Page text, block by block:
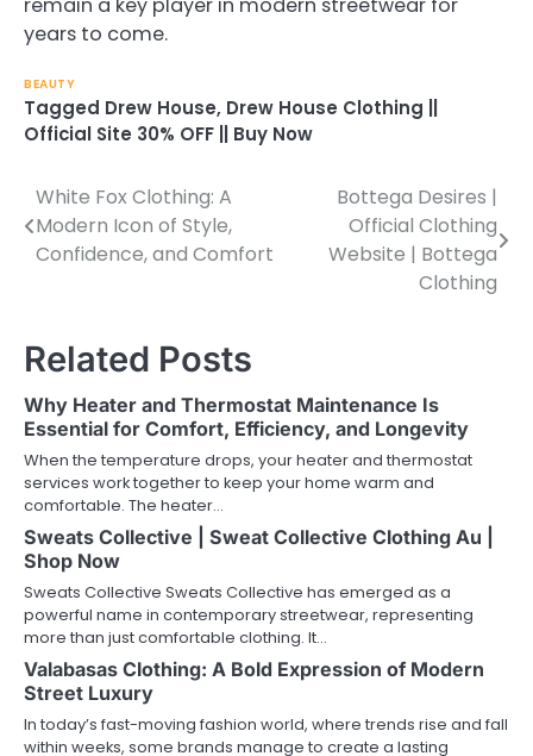
remain a key player in modern streetwear for
years to come.
BEAUTY
Tagged Drew House, Drew House Clothing ||
Official Site 30% OFF || Buy Now
Post
navigation
White Fox Clothing: A
Modern Icon of Style,
Confidence, and Comfort
Bottega Desires |
Official Clothing
Website | Bottega
Clothing
Related Posts
Why Heater and Thermostat Maintenance Is
Essential for Comfort, Efficiency, and Longevity
When the temperature drops, your heater and thermostat
services work together to keep your home warm and
comfortable. The heater…
Sweats Collective | Sweat Collective Clothing Au |
Shop Now
Sweats Collective Sweats Collective has emerged as a
powerful name in contemporary streetwear, representing
more than just comfortable clothing. It…
Valabasas Clothing: A Bold Expression of Modern
Street Luxury
In today’s fast-moving fashion world, where trends rise and fall
within weeks, some brands manage to create a lasting